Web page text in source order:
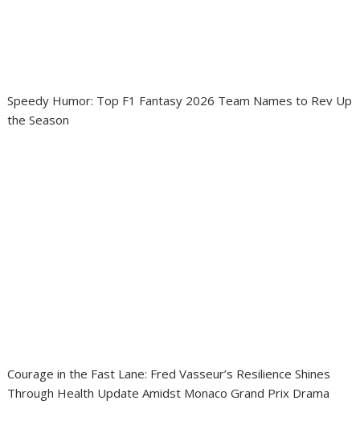
Speedy Humor: Top F1 Fantasy 2026 Team Names to Rev Up
the Season
Courage in the Fast Lane: Fred Vasseur’s Resilience Shines
Through Health Update Amidst Monaco Grand Prix Drama